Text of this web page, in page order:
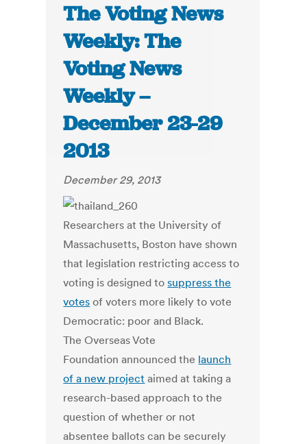
The Voting News
Weekly: The
Voting News
Weekly –
December 23-29
2013
December 29, 2013
Researchers at the University of
Massachusetts, Boston have shown
that legislation restricting access to
voting is designed tosuppress the
votes of voters more likely to vote
Democratic: poor and Black.
The Overseas Vote
Foundation announced the launch
of a new project aimed at taking a
research-based approach to the
question of whether or not
absentee ballots can be securely